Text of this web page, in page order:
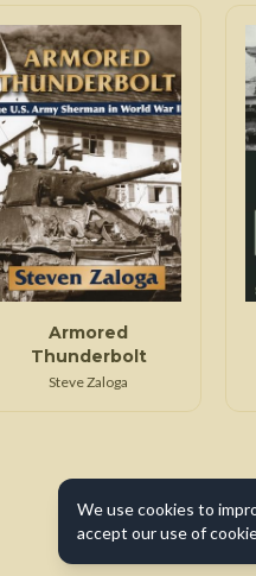
Armored
Thunderbolt
Steve Zaloga
We use cookies to
accept our use of